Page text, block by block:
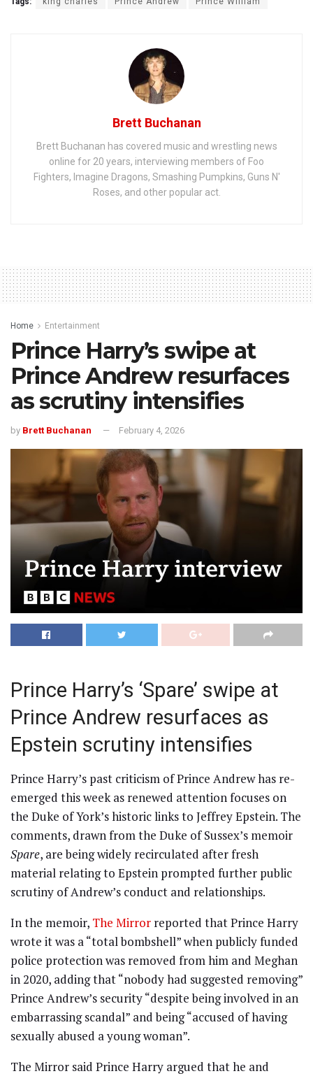
Brett Buchanan
Brett Buchanan has covered music and wrestling news
online for 20 years, interviewing members of Foo
Fighters, Imagine Dragons, Smashing Pumpkins, Guns N'
Roses, and other popular act.
Home Entertainment
Prince Harry’s swipe at
Prince Andrew resurfaces
as scrutiny intensifies
by Brett Buchanan February 4, 2026
Prince Harry’s ‘Spare’ swipe at
Prince Andrew resurfaces as
Epstein scrutiny intensifies
Prince Harry’s past criticism of Prince Andrew has re-
emerged this week as renewed attention focuses on
the Duke of York’s historic links to Jeffrey Epstein. The
comments, drawn from the Duke of Sussex’s memoir
Spare, are being widely recirculated after fresh
material relating to Epstein prompted further public
scrutiny of Andrew’s conduct and relationships.
In the memoir, The Mirror reported that Prince Harry
wrote it was a “total bombshell” when publicly funded
police protection was removed from him and Meghan
in 2020, adding that “nobody had suggested removing”
Prince Andrew’s security “despite being involved in an
embarrassing scandal” and being “accused of having
sexually abused a young woman”.
The Mirror said Prince Harry argued that he and